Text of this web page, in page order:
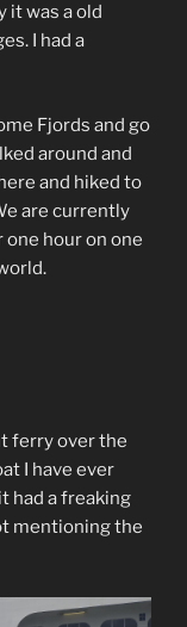
it was a old
I had a
Fjords and go
around and
and hiked to
are currently
hour on one
ferry over the
I have ever
had a freaking
mentioning the